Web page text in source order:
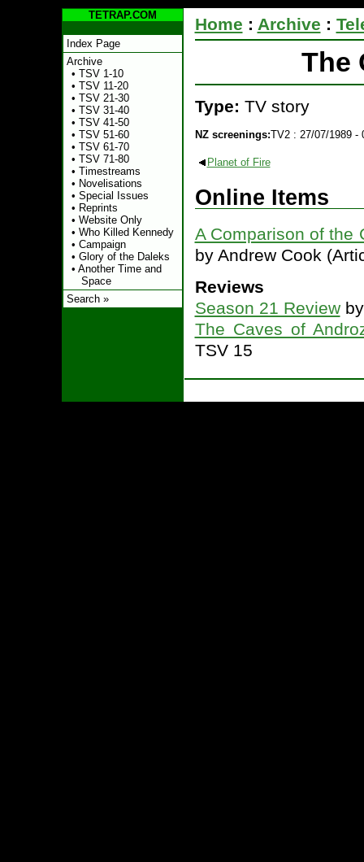
TETRAP.COM
Index Page
Archive
• TSV 1-10
• TSV 11-20
• TSV 21-30
• TSV 31-40
• TSV 41-50
• TSV 51-60
• TSV 61-70
• TSV 71-80
• Timestreams
• Novelisations
• Special Issues
• Reprints
• Website Only
• Who Killed Kennedy
• Campaign
• Glory of the Daleks
• Another Time and
Space
Search »
Home : Archive :
The
Type: TV story
NZ screenings:TV2 : 27/07/1989 -
Planet of Fire
Online Items
A Comparison of the
by Andrew Cook
Reviews
Season 21 Reviewby
The Caves of
TSV 15